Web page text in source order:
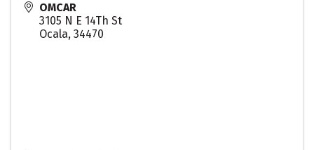
OMCAR
3105 N E 14Th St
Ocala, 34470